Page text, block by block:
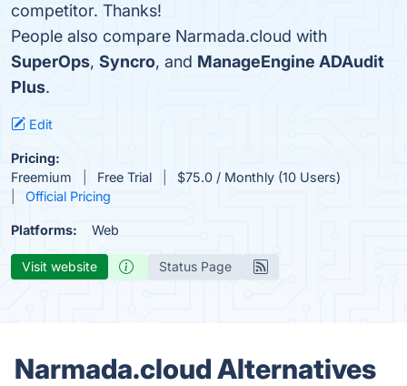
competitor. Thanks!
People also compare Narmada.cloud with
SuperOps, Syncro, and ManageEngine ADAudit
Plus.
Edit
Pricing:
Freemium
Free Trial
$75.0 / Monthly (10 Users)
Official Pricing
Platforms: Web
Visit website Status Page
Narmada.cloud Alternatives